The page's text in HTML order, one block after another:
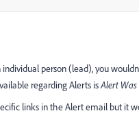
person (lead), you
regarding Alerts isAlert Was
links in the Alert email but it